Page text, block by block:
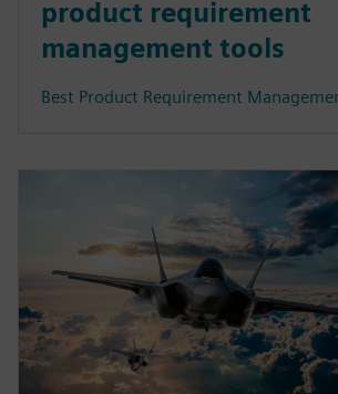
product requirement
management tools
Best Product Requirement